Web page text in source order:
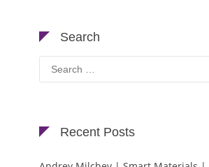
Search
Search
for:
Recent Posts